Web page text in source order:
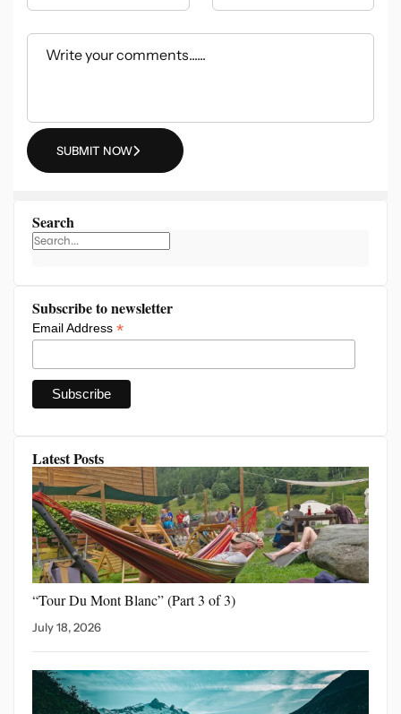
SUBMIT NOW
Search
Subscribe to newsletter
Email Address *
Latest Posts
“Tour Du Mont Blanc”(Part 3 of 3)
July 18, 2026